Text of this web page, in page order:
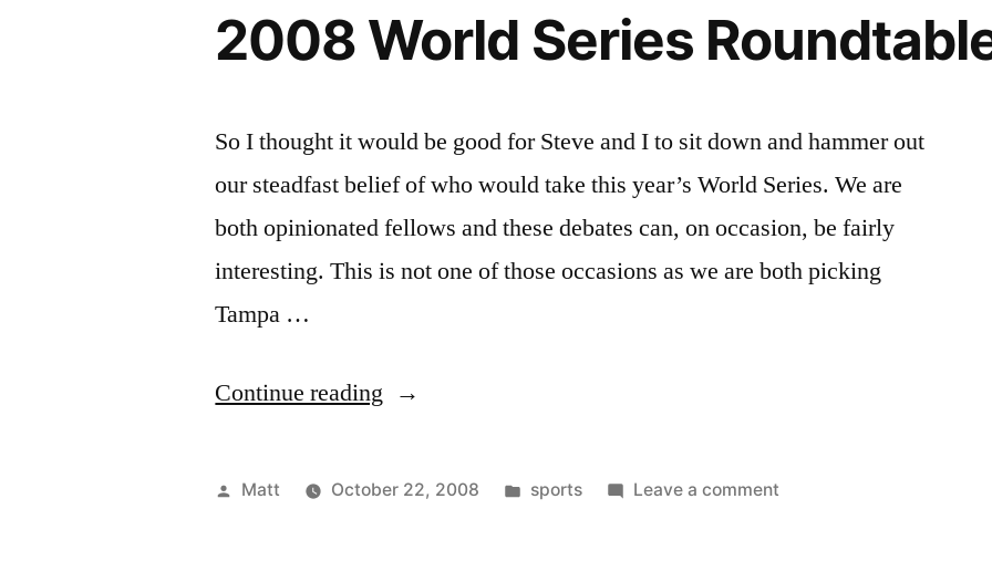
2008 World Series
So I thought it would be good for Steve and I to sit down and hammer out
our steadfast belief of who would take this year’s World Series. We are
both opinionated fellows and these debates can, on occasion, be fairly
interesting. This is not one of those occasions as we are both picking
Tampa …
Continue reading “2008
Series
Posted
Matt October 22, 2008
Posted
sports Leave a commenton